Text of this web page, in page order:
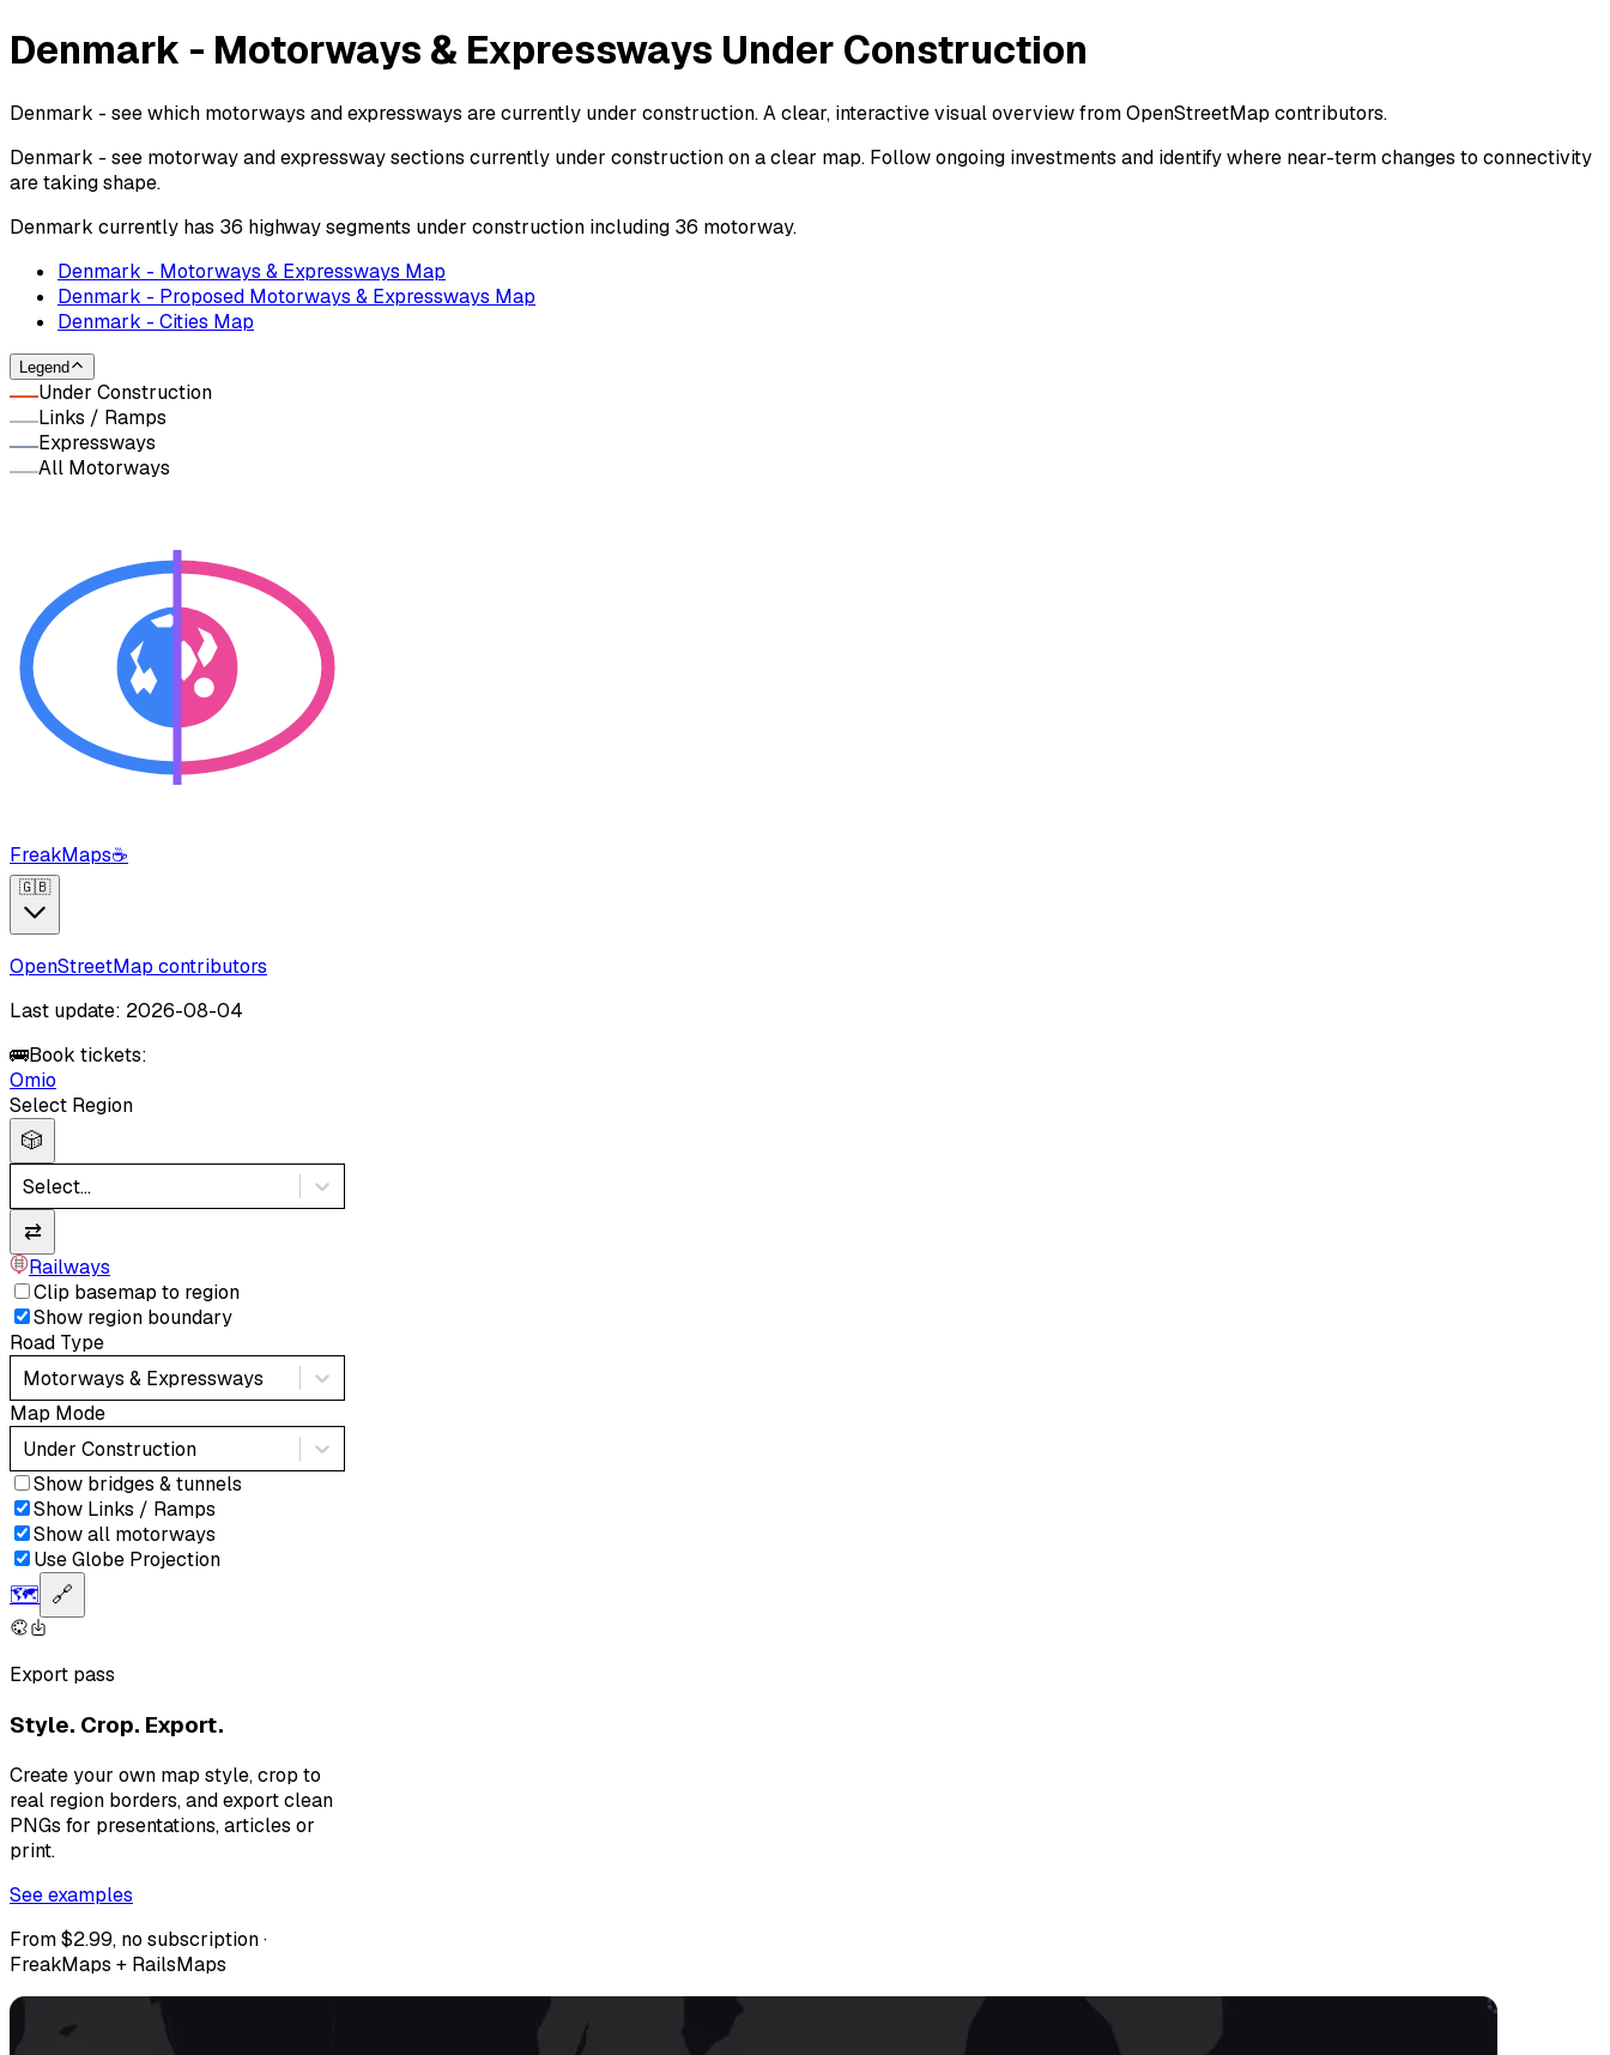
Denmark - Motorways & Expressways Under Construction
Denmark - see which motorways and expressways are currently under construction. A clear, interactive visual overview from OpenStreetMap contributors.
Denmark - see motorway and expressway sections currently under construction on a clear map. Follow ongoing investments and identify where near-term changes to connectivity
are taking shape.
Denmark currently has 36 highway segments under construction including 36 motorway.
Denmark - Motorways & Expressways Map
Denmark - Proposed Motorways & Expressways Map
Denmark - Cities Map
Legend
Under Construction
Links / Ramps
Expressways
All Motorways
FreakMaps☕
🇬🇧
OpenStreetMap contributors
Last update: 2026-08-04
🚌Book tickets:
Omio
Select Region
🎲
Select...
⇄
Railways
Clip basemap to region
Show region boundary
Road Type
Motorways & Expressways
Map Mode
Under Construction
Show bridges & tunnels
Show Links / Ramps
Show all motorways
Use Globe Projection
🗺️ 🔗
Export pass
Style. Crop. Export.
Create your own map style, crop to
real region borders, and export clean
PNGs for presentations, articles or
print.
See examples
From $2.99, no subscription ·
FreakMaps + RailsMaps